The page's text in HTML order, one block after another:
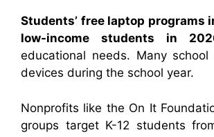
Students’ free laptop programs
low-income students in
educational needs. Many
devices during the school year.
Nonprofits like the On It
groups target K-12 students